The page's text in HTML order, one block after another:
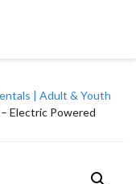
| Adult & Youth
Electric Powered